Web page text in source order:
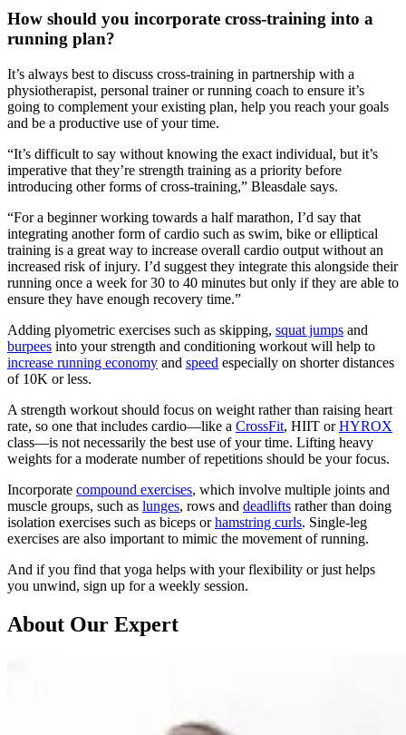
How should you incorporate cross-training into a
running plan?
It’s always best to discuss cross-training in partnership with a
physiotherapist, personal trainer or running coach to ensure it’s
going to complement your existing plan, help you reach your goals
and be a productive use of your time.
“It’s difficult to say without knowing the exact individual, but it’s
imperative that they’re strength training as a priority before
introducing other forms of cross-training,” Bleasdale says.
“For a beginner working towards a half marathon, I’d say that
integrating another form of cardio such as swim, bike or elliptical
training is a great way to increase overall cardio output without an
increased risk of injury. I’d suggest they integrate this alongside their
running once a week for 30 to 40 minutes but only if they are able to
ensure they have enough recovery time.”
Adding plyometric exercises such as skipping, squat jumps and
burpees into your strength and conditioning workout will help to
increase running economy and speed especially on shorter distances
of 10K or less.
A strength workout should focus on weight rather than raising heart
rate, so one that includes cardio—like a CrossFit, HIIT orHYROX
class—is not necessarily the best use of your time. Lifting heavy
weights for a moderate number of repetitions should be your focus.
Incorporate compound exercises, which involve multiple joints and
muscle groups, such as lunges, rows and deadlifts rather than doing
isolation exercises such as biceps orhamstring curls. Single-leg
exercises are also important to mimic the movement of running.
And if you find that yoga helps with your flexibility or just helps
you unwind, sign up for a weekly session.
About Our Expert